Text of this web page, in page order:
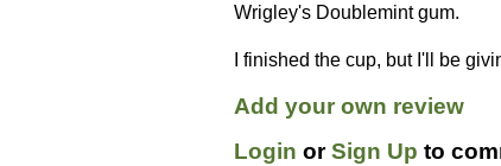
Wrigley's Doublemint gum.
I finished the cup, but I'll be
Add your own review
Login orSign Up to